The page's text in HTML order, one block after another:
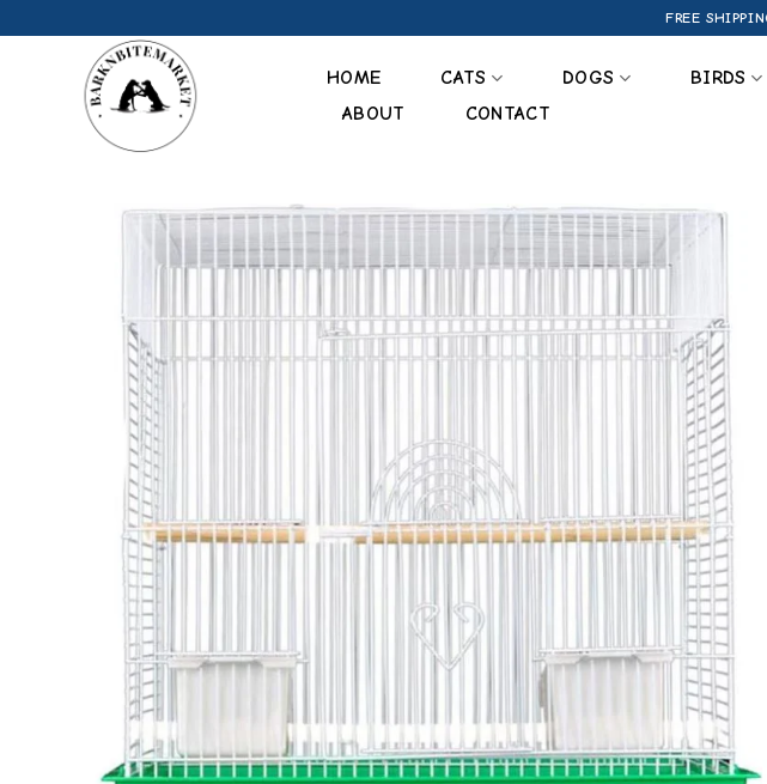
to
FREE
HOME CATS DOGS BIRDS
ABOUT
CONTACT